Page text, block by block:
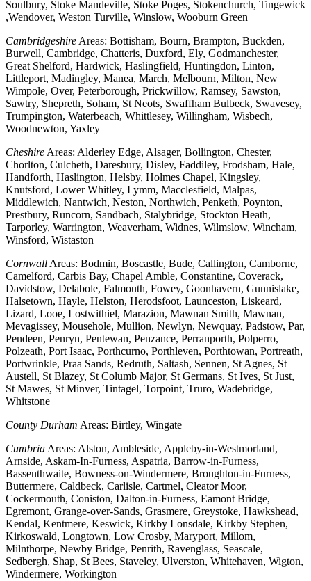
Soulbury, Stoke Mandeville, Stoke Poges, Stokenchurch, Tingewick
,Wendover, Weston Turville, Winslow, Wooburn Green
Cambridgeshire Areas: Bottisham, Bourn, Brampton, Buckden,
Burwell, Cambridge, Chatteris, Duxford, Ely, Godmanchester,
Great Shelford, Hardwick, Haslingfield, Huntingdon, Linton,
Littleport, Madingley, Manea, March, Melbourn, Milton, New
Wimpole, Over, Peterborough, Prickwillow, Ramsey, Sawston,
Sawtry, Shepreth, Soham, St Neots, Swaffham Bulbeck, Swavesey,
Trumpington, Waterbeach, Whittlesey, Willingham, Wisbech,
Woodnewton, Yaxley
Cheshire Areas: Alderley Edge, Alsager, Bollington, Chester,
Chorlton, Culcheth, Daresbury, Disley, Faddiley, Frodsham, Hale,
Handforth, Haslington, Helsby, Holmes Chapel, Kingsley,
Knutsford, Lower Whitley, Lymm, Macclesfield, Malpas,
Middlewich, Nantwich, Neston, Northwich, Penketh, Poynton,
Prestbury, Runcorn, Sandbach, Stalybridge, Stockton Heath,
Tarporley, Warrington, Weaverham, Widnes, Wilmslow, Wincham,
Winsford, Wistaston
Cornwall Areas: Bodmin, Boscastle, Bude, Callington, Camborne,
Camelford, Carbis Bay, Chapel Amble, Constantine, Coverack,
Davidstow, Delabole, Falmouth, Fowey, Goonhavern, Gunnislake,
Halsetown, Hayle, Helston, Herodsfoot, Launceston, Liskeard,
Lizard, Looe, Lostwithiel, Marazion, Mawnan Smith, Mawnan,
Mevagissey, Mousehole, Mullion, Newlyn, Newquay, Padstow, Par,
Pendeen, Penryn, Pentewan, Penzance, Perranporth, Polperro,
Polzeath, Port Isaac, Porthcurno, Porthleven, Porthtowan, Portreath,
Portwrinkle, Praa Sands, Redruth, Saltash, Sennen, St Agnes, St
Austell, St Blazey, St Columb Major, St Germans, St Ives, St Just,
St Mawes, St Minver, Tintagel, Torpoint, Truro, Wadebridge,
Whitstone
County Durham Areas: Birtley, Wingate
Cumbria Areas: Alston, Ambleside, Appleby-in-Westmorland,
Arnside, Askam-In-Furness, Aspatria, Barrow-in-Furness,
Bassenthwaite, Bowness-on-Windermere, Broughton-in-Furness,
Buttermere, Caldbeck, Carlisle, Cartmel, Cleator Moor,
Cockermouth, Coniston, Dalton-in-Furness, Eamont Bridge,
Egremont, Grange-over-Sands, Grasmere, Greystoke, Hawkshead,
Kendal, Kentmere, Keswick, Kirkby Lonsdale, Kirkby Stephen,
Kirkoswald, Longtown, Low Crosby, Maryport, Millom,
Milnthorpe, Newby Bridge, Penrith, Ravenglass, Seascale,
Sedbergh, Shap, St Bees, Staveley, Ulverston, Whitehaven, Wigton,
Windermere, Workington